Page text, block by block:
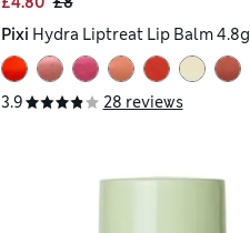
Pixi Hydra Liptreat Lip Balm 4.8g
3.9 28 reviews